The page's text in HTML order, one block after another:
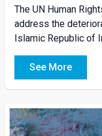
The UN Human
address the
Islamic Republic of
See More